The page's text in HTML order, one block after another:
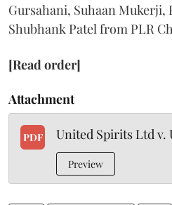
Gursahani, Suhaan Mukerji,
Shubhank Patel from PLR
[Read order]
Attachment
PDF United Spirits Ltd v.
Preview